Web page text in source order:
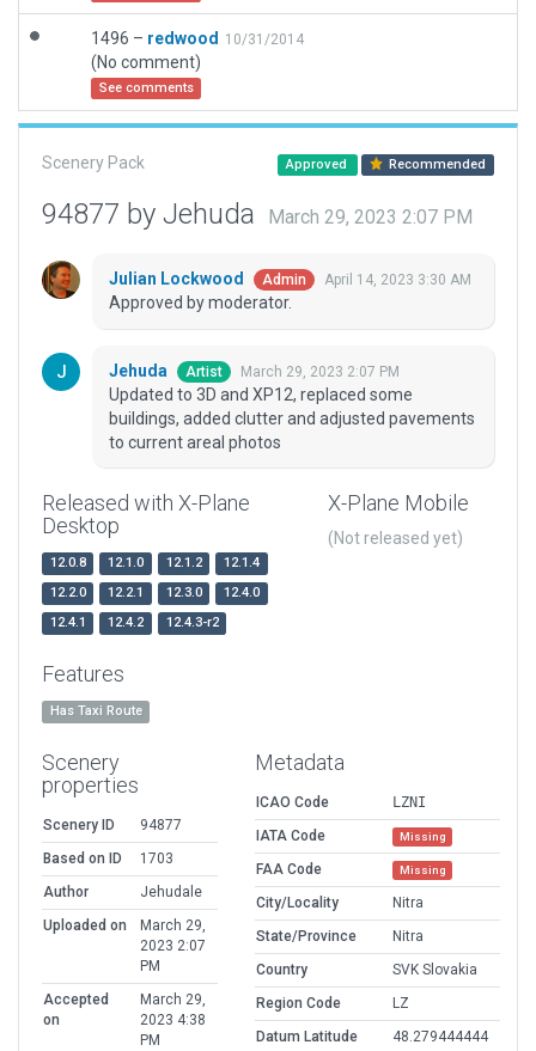
1496 – redwood 10/31/2014
(No comment)
See comments
Scenery Pack Approved Recommended
94877 by Jehuda March 29, 2023 2:07 PM
Julian Lockwood Admin April 14, 2023 3:30 AM
Approved by moderator.
Jehuda Artist March 29, 2023 2:07 PM
Updated to 3D and XP12, replaced some
buildings, added clutter and adjusted pavements
to current areal photos
Released with X-Plane
Desktop
12.0.8 12.1.0 12.1.2
12.1.4
12.2.0
12.2.1 12.3.0
12.4.0
12.4.1
12.4.2 12.4.3-r2
X-Plane Mobile
(Not released yet)
Features
Has Taxi Route
Scenery
properties
Scenery ID
94877
Based on ID
1703
Author
Jehudale
Uploaded on
March 29,
2023 2:07
PM
Accepted
on
March 29,
2023 4:38
PM
Metadata
ICAO Code
LZNI
IATA Code
Missing
FAA Code Missing
City/Locality
Nitra
State/Province
Nitra
Country
SVK Slovakia
Region Code
LZ
Datum Latitude
48.279444444